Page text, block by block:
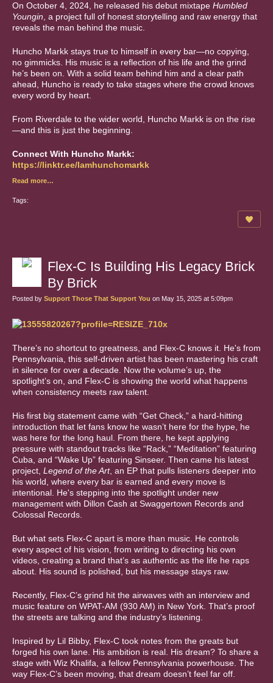
On October 4, 2024, he released his debut mixtape Humbled
Youngin, a project full of honest storytelling and raw energy that
reveals the man behind the music.
Huncho Markk stays true to himself in every bar—no copying,
no gimmicks. His music is a reflection of his life and the grind
he’s been on. With a solid team behind him and a clear path
ahead, Huncho is ready to take stages where the crowd knows
every word by heart.
From Riverdale to the wider world, Huncho Markk is on the rise
—and this is just the beginning.
Connect With Huncho Markk:
https://linktr.ee/Iamhunchomarkk
Read more…
Tags:
Flex-C Is Building His Legacy Brick
By Brick
Posted by Support Those That Support You on May 15, 2025 at 5:09pm
There’s no shortcut to greatness, and Flex-C knows it. He's from
Pennsylvania, this self-driven artist has been mastering his craft
in silence for over a decade. Now the volume’s up, the
spotlight’s on, and Flex-C is showing the world what happens
when consistency meets raw talent.
His first big statement came with “Get Check,” a hard-hitting
introduction that let fans know he wasn’t here for the hype, he
was here for the long haul. From there, he kept applying
pressure with standout tracks like “Rack,” “Meditation” featuring
Cuba, and “Wake Up” featuring Sinseer. Then came his latest
project, Legend of the Art, an EP that pulls listeners deeper into
his world, where every bar is earned and every move is
intentional. He's stepping into the spotlight under new
management with Dillon Cash at Swaggertown Records and
Colossal Records.
But what sets Flex-C apart is more than music. He controls
every aspect of his vision, from writing to directing his own
videos, creating a brand that’s as authentic as the life he raps
about. His sound is polished, but his message stays raw.
Recently, Flex-C’s grind hit the airwaves with an interview and
music feature on WPAT-AM (930 AM) in New York. That’s proof
the streets are talking and the industry’s listening.
Inspired by Lil Bibby, Flex-C took notes from the greats but
forged his own lane. His ambition is real. His dream? To share a
stage with Wiz Khalifa, a fellow Pennsylvania powerhouse. The
way Flex-C’s been moving, that dream doesn’t feel far off.